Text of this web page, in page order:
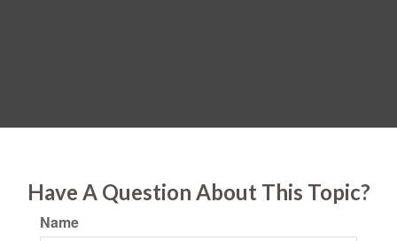
Have A Question About This Topic?
Name